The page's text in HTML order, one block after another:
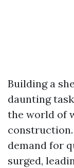
Building a
daunting
the world of
construction.
demand for
surged,